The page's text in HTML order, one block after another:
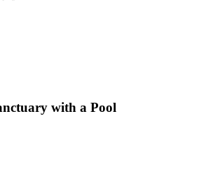
with a Pool